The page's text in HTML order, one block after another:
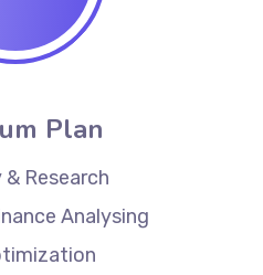
Plan
Research
Analysing